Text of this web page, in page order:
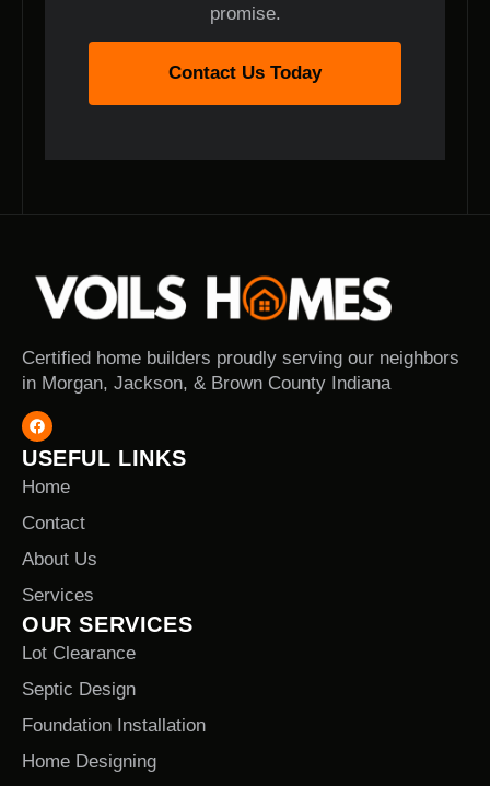
promise.
Contact Us Today
Certified home builders proudly serving our neighbors
in Morgan, Jackson, & Brown County Indiana
USEFUL LINKS
Home
Contact
About Us
Services
OUR SERVICES
Lot Clearance
Septic Design
Foundation Installation
Home Designing